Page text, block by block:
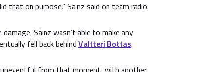
that on purpose,” Sainz said on team radio.
Sainz wasn’t able to make any
fell back behind Valtteri Bottas.
uneventful from that moment, with another